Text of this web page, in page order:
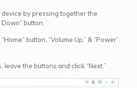
by pressing together the
button.
button, “Volume Up,” & “Power”
the buttons and click “Next.”